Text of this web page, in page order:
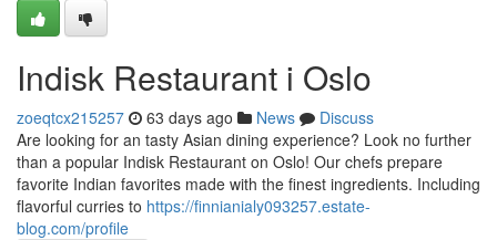
Indisk Restaurant i Oslo
zoeqtcx215257 63 days ago News
Discuss
Are looking for an tasty Asian dining experience? Look no further
than a popular Indisk Restaurant on Oslo! Our chefs prepare
favorite Indian favorites made with the finest ingredients. Including
flavorful curries to https://finnianialy093257.estate-
blog.com/profile